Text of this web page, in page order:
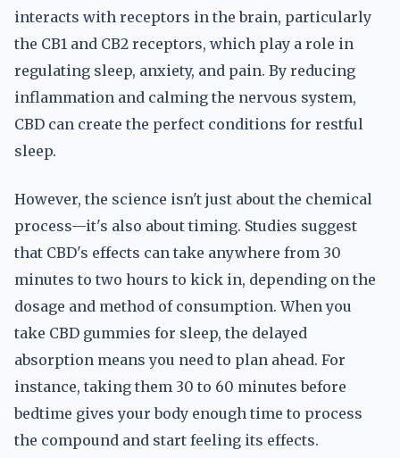
interacts with receptors in the brain, particularly
the CB1 and CB2 receptors, which play a role in
regulating sleep, anxiety, and pain. By reducing
inflammation and calming the nervous system,
CBD can create the perfect conditions for restful
sleep.
However, the science isn't just about the chemical
process—it's also about timing. Studies suggest
that CBD's effects can take anywhere from 30
minutes to two hours to kick in, depending on the
dosage and method of consumption. When you
take CBD gummies for sleep, the delayed
absorption means you need to plan ahead. For
instance, taking them 30 to 60 minutes before
bedtime gives your body enough time to process
the compound and start feeling its effects.